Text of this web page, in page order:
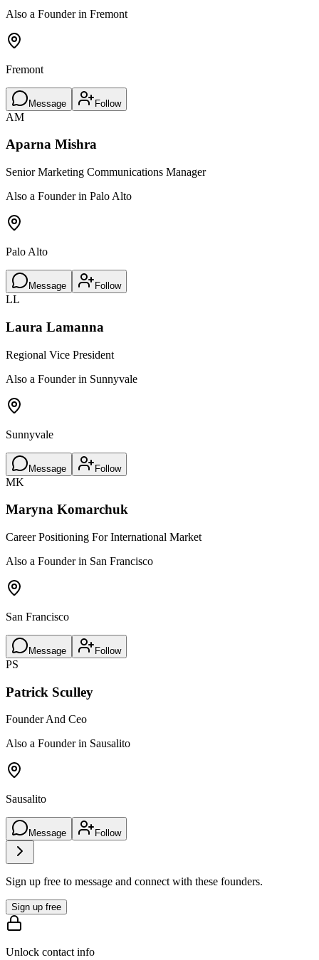
Also a Founder in Fremont
Fremont
Message Follow
AM
Aparna Mishra
Senior Marketing Communications Manager
Also a Founder in Palo Alto
Palo Alto
Message Follow
LL
Laura Lamanna
Regional Vice President
Also a Founder in Sunnyvale
Sunnyvale
Message Follow
MK
Maryna Komarchuk
Career Positioning For International Market
Also a Founder in San Francisco
San Francisco
Message Follow
PS
Patrick Sculley
Founder And Ceo
Also a Founder in Sausalito
Sausalito
Message Follow
Sign up free to message and connect with these founders.
Sign up free
Unlock contact info